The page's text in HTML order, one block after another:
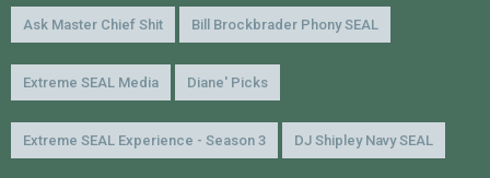
Ask Master Chief Shit Bill Brockbrader Phony SEAL
Extreme SEAL Media Diane' Picks
Extreme SEAL Experience - Season 3 DJ Shipley Navy SEAL